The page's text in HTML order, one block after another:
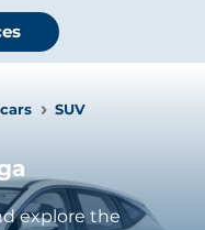
SUV
explore the